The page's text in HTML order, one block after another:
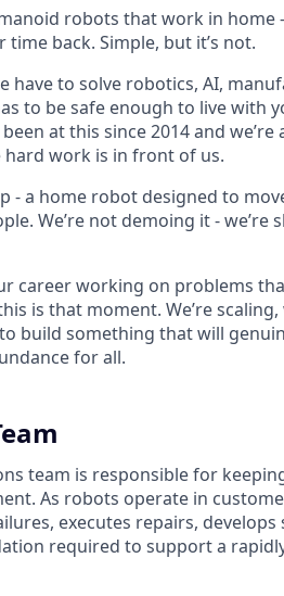
robots that work in
back. Simple, but it’s not.
have to solve robotics, AI,
to be safe enough to live with
been at this since 2014 and
hard work is in front of us.
- a home robot designed to
We’re not demoing it - we’re
career working on problems
is that moment. We’re
build something that will
for all.
team is responsible for
As robots operate in
executes repairs,
required to support a